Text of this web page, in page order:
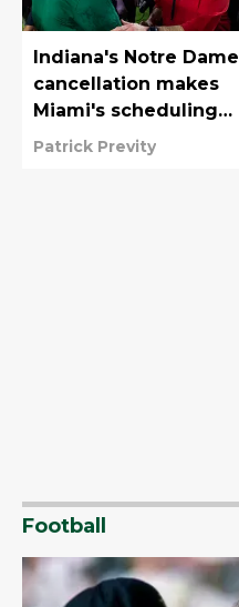
Indiana's Notre Dame
cancellation makes
Miami's scheduling
philosophy look even
Patrick Previty
Football